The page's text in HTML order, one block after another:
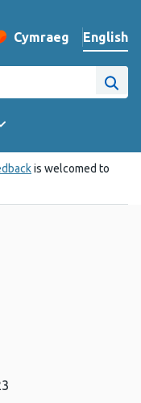
Change website
Cymraeg
– Newid yr iaith ir
English
Site
is welcomed to